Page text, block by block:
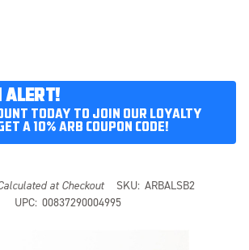
ALERT!
TODAY TO JOIN OUR LOYALTY
A 10% ARB COUPON CODE!
at Checkout SKU: ARBALSB2
UPC: 00837290004995